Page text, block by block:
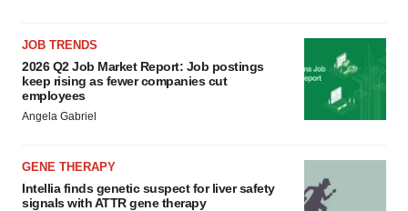
JOB TRENDS
2026 Q2 Job Market Report: Job postings
keep rising as fewer companies cut
employees
Angela Gabriel
GENE THERAPY
Intellia finds genetic suspect for liver safety
signals with ATTR gene therapy